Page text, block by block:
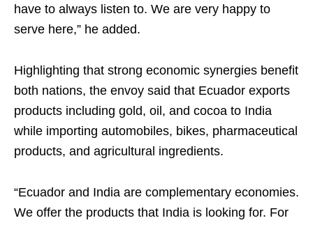
have to always listen to. We are very happy to
serve here,” he added.
Highlighting that strong economic synergies benefit
both nations, the envoy said that Ecuador exports
products including gold, oil, and cocoa to India
while importing automobiles, bikes, pharmaceutical
products, and agricultural ingredients.
“Ecuador and India are complementary economies.
We offer the products that India is looking for. For